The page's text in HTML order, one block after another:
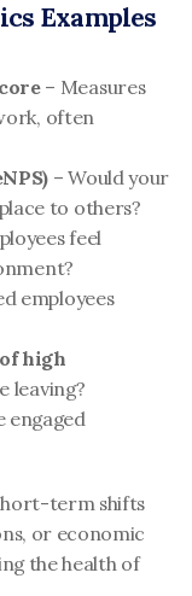
Examples
– Measures
often
– Would your
to others?
feel
employees
high
leaving?
engaged
term shifts
or economic
the health of